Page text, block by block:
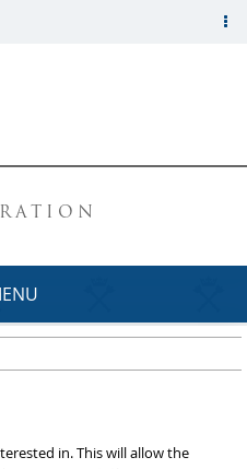
in. This will allow the